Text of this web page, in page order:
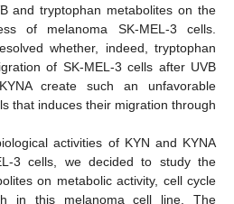
and tryptophan metabolites on the
of melanoma SK-MEL-3 cells.
whether, indeed, tryptophan
of SK-MEL-3 cells after UVB
create such an unfavorable
that induces their migration through
activities of KYN and KYNA
3 cells, we decided to study the
on metabolic activity, cell cycle
in this melanoma cell line. The